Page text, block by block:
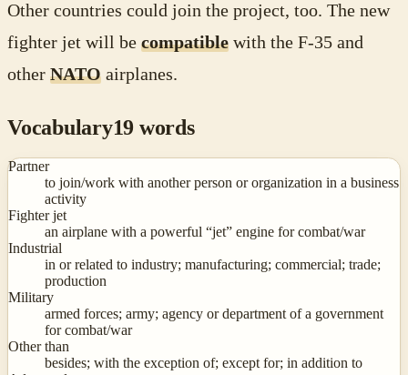
Other countries could join the project, too. The new
fighter jet will be compatible with the F-35 and
other NATO airplanes.
Vocabulary19 words
Partner
to join/work with another person or organization in a business
activity
Fighter jet
an airplane with a powerful “jet” engine for combat/war
Industrial
in or related to industry; manufacturing; commercial; trade;
production
Military
armed forces; army; agency or department of a government
for combat/war
Other than
besides; with the exception of; except for; in addition to